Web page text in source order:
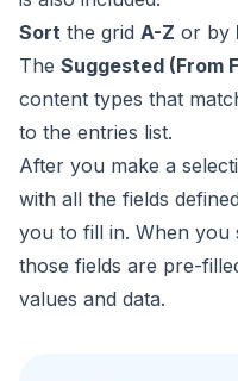
Sort the grid A-Z or by
The Suggested (From
content types that
to the entries list.
After you make a
with all the fields
you to fill in. When
those fields are pre-
values and data.